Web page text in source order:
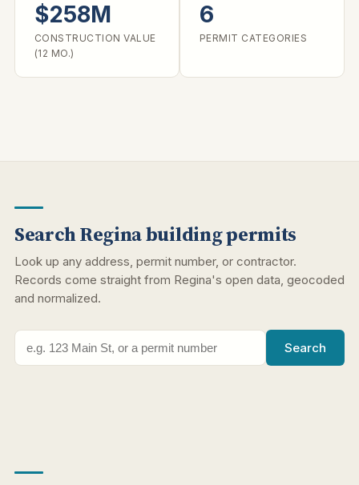
$258M
CONSTRUCTION VALUE
(12 MO.)
6
PERMIT CATEGORIES
Search Regina building permits
Look up any address, permit number, or contractor.
Records come straight from Regina's open data, geocoded
and normalized.
Search